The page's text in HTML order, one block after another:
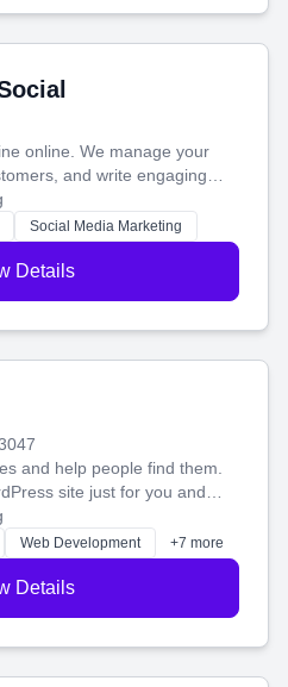
online. We manage your
and write engaging
more people and grow,
Social Media Marketing
Details
and help people find them.
site just for you and
so your business shines
Web Development +7 more
Details